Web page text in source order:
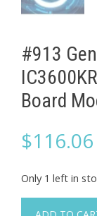
#913
Board
$116.06
Only 1 left in